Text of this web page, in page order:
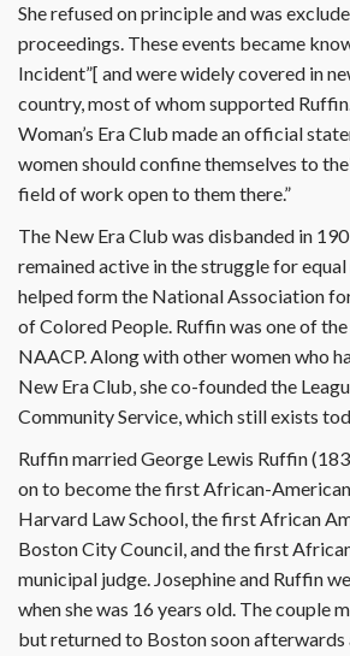
She refused on principle and was
proceedings. These events became
Incident”[ and were widely covered in
country, most of whom supported
Woman’s Era Club made an official
women should confine themselves to
field of work open to them there.”
The New Era Club was disbanded in
remained active in the struggle for
helped form the National Association
of Colored People. Ruffin was one of
NAACP. Along with other women who
New Era Club, she co-founded the
Community Service, which still exists
Ruffin married George Lewis Ruffin
on to become the first African-
Harvard Law School, the first African
Boston City Council, and the first
municipal judge. Josephine and Ruffin
when she was 16 years old. The couple
but returned to Boston soon afterwards